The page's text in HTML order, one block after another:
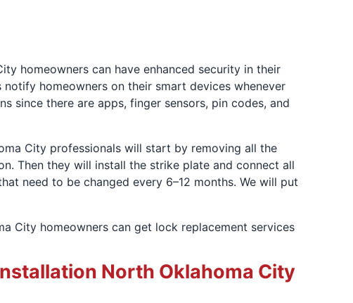
homeowners can have enhanced security in their
homeowners on their smart devices whenever
since there are apps, finger sensors, pin codes, and
City professionals will start by removing all the
Then they will install the strike plate and connect all
need to be changed every 6–12 months. We will put
City homeowners can get lock replacement services
North Oklahoma City